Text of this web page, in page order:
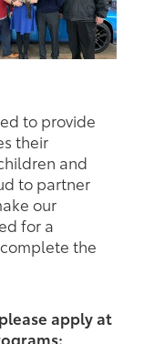
to provide
their
and
to partner
our
for a
the
apply at